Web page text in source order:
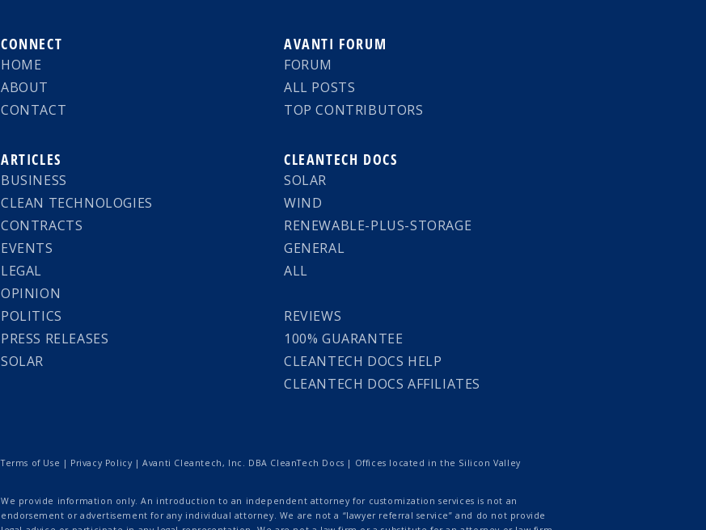
CONNECT
HOME
ABOUT
CONTACT
ARTICLES
BUSINESS
CLEAN TECHNOLOGIES
CONTRACTS
EVENTS
LEGAL
OPINION
POLITICS
PRESS RELEASES
SOLAR
AVANTI FORUM
FORUM
ALL POSTS
TOP CONTRIBUTORS
CLEANTECH DOCS
SOLAR
WIND
RENEWABLE-PLUS-STORAGE
GENERAL
ALL
REVIEWS
100% GUARANTEE
CLEANTECH DOCS HELP
CLEANTECH DOCS AFFILIATES
Terms of Use | Privacy Policy | Avanti Cleantech, Inc. DBA CleanTech Docs | Offices located in the Silicon Valley
We provide information only. An introduction to an independent attorney for customization services is not an
endorsement or advertisement for any individual attorney. We are not a “lawyer referral service” and do not provide